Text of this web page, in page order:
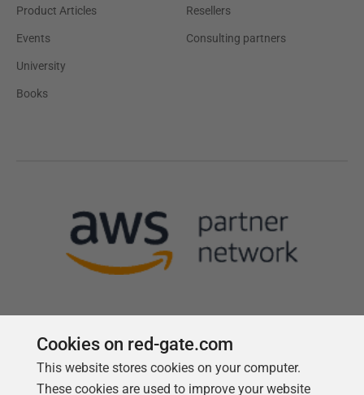
Product Articles
Events
University
Books
Resellers
Consulting partners
Follow us
Cookies on red-gate.com
This website stores cookies on your computer.
These cookies are used to improve your website